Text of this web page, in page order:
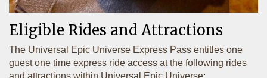
Eligible Rides and Attractions
The Universal Epic Universe Express Pass entitles one
guest one time express ride access at the following rides
and attractions within Universal Epic Universe: